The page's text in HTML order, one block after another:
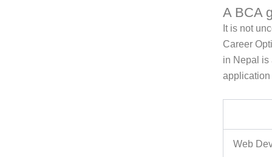
A BCA
It is not
Career
in Nepal is
application
Web